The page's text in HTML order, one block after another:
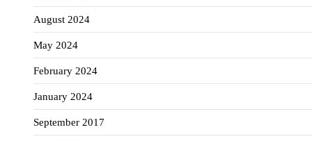
August 2024
May 2024
February 2024
January 2024
September 2017